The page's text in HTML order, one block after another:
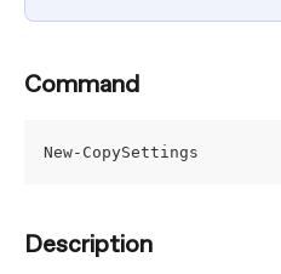
Command
New-CopySettings
Description